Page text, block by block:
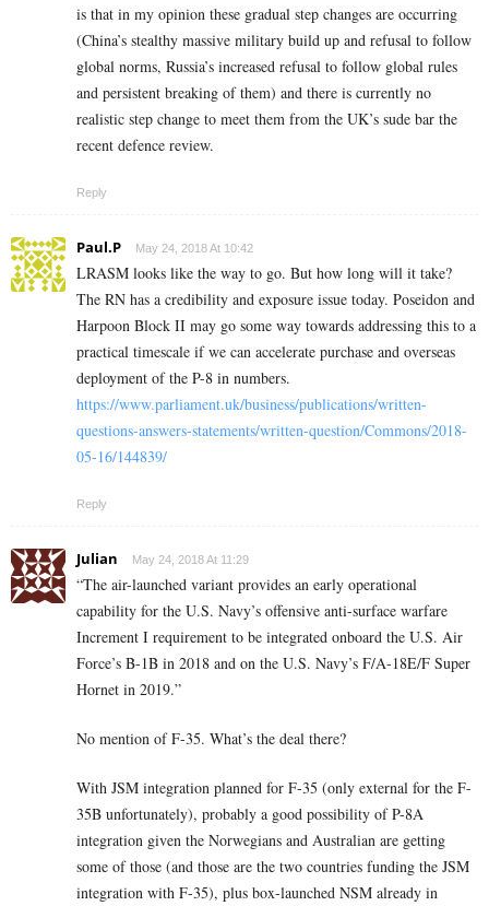
is that in my opinion these gradual step changes are occurring
(China’s stealthy massive military build up and refusal to follow
global norms, Russia’s increased refusal to follow global rules
and persistent breaking of them) and there is currently no
realistic step change to meet them from the UK’s sude bar the
recent defence review.
Reply
Paul.P May 24, 2018 At 10:42
LRASM looks like the way to go. But how long will it take?
The RN has a credibility and exposure issue today. Poseidon and
Harpoon Block II may go some way towards addressing this to a
practical timescale if we can accelerate purchase and overseas
deployment of the P-8 in numbers.
https://www.parliament.uk/business/publications/written-
questions-answers-statements/written-question/Commons/2018-
05-16/144839/
Reply
Julian May 24, 2018 At 11:29
“The air-launched variant provides an early operational
capability for the U.S. Navy’s offensive anti-surface warfare
Increment I requirement to be integrated onboard the U.S. Air
Force’s B-1B in 2018 and on the U.S. Navy’s F/A-18E/F Super
Hornet in 2019.”
No mention of F-35. What’s the deal there?
With JSM integration planned for F-35 (only external for the F-
35B unfortunately), probably a good possibility of P-8A
integration given the Norwegians and Australian are getting
some of those (and those are the two countries funding the JSM
integration with F-35), plus box-launched NSM already in